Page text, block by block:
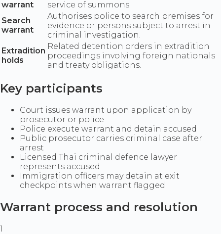
warrant
service of summons.
Search
warrant
Authorises police to search premises for
evidence or persons subject to arrest in
criminal investigation.
Extradition
holds
Related detention orders in extradition
proceedings involving foreign nationals
and treaty obligations.
Key participants
Court issues warrant upon application by
prosecutor or police
Police execute warrant and detain accused
Public prosecutor carries criminal case after
arrest
Licensed Thai criminal defence lawyer
represents accused
Immigration officers may detain at exit
checkpoints when warrant flagged
Warrant process and resolution
1